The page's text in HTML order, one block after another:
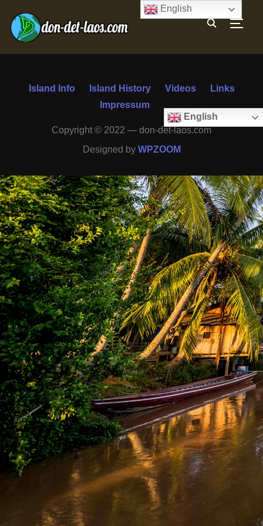
Island Info Island History Videos
Links
Impressum
English
Copyright © 2022 — don-det-laos.com
Designed by WPZOOM
English